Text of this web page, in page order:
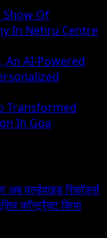
Show Of
In Nehru Centre
An AI-Powered
Transformed
In Goa
अब वर्ल्डवाइड रिकॉर्ड्स
कॉन्ट्रैक्ट किया